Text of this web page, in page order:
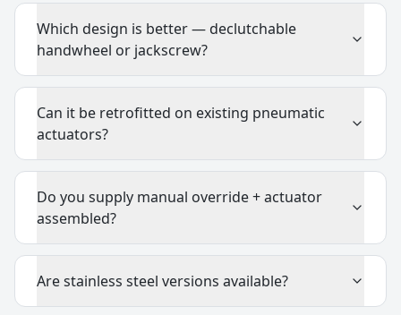
Which design is better — declutchable
handwheel or jackscrew?
Can it be retrofitted on existing pneumatic
actuators?
Do you supply manual override + actuator
assembled?
Are stainless steel versions available?